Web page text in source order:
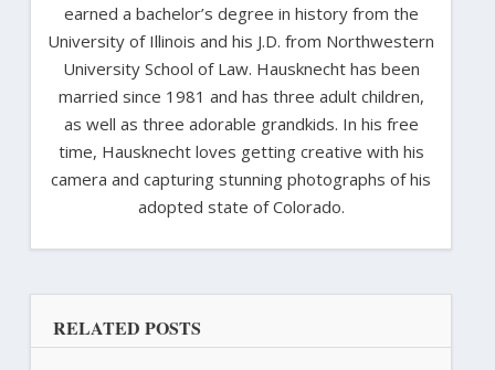
earned a bachelor’s degree in history from the
University of Illinois and his J.D. from Northwestern
University School of Law. Hausknecht has been
married since 1981 and has three adult children,
as well as three adorable grandkids. In his free
time, Hausknecht loves getting creative with his
camera and capturing stunning photographs of his
adopted state of Colorado.
RELATED POSTS